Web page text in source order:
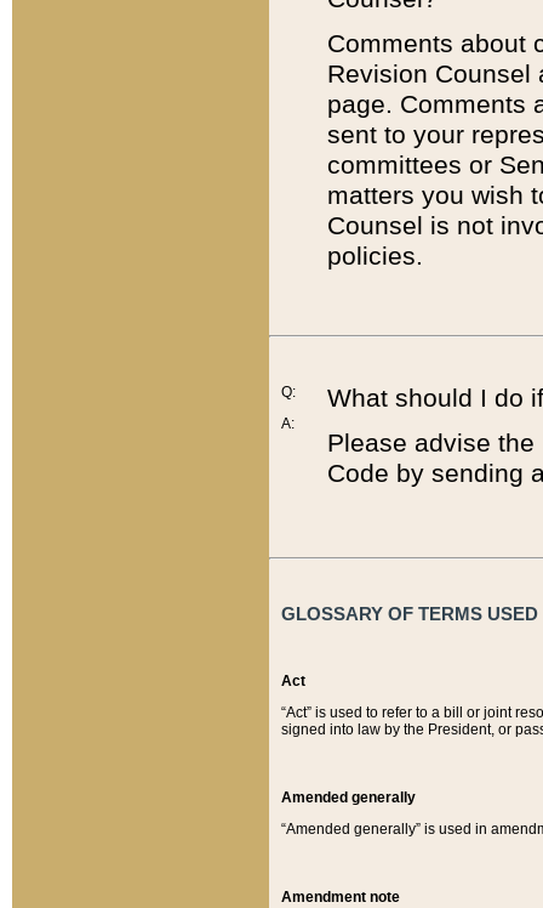
Comments about
Revision
page. Comments
sent to your
committees or
matters you wish
Counsel is not
policies.
Q:
A:
What should I do
Please advise
Code by sending
GLOSSARY OF TERMS
Act
“Act” is used to refer to a bill or joint
signed into law by the President, or
Amended generally
“Amended generally” is used in
Amendment note